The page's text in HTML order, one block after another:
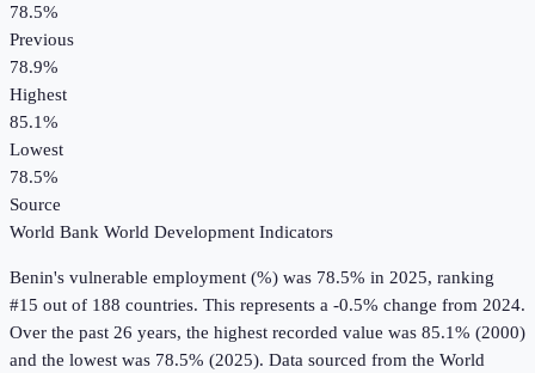
78.5%
Previous
78.9%
Highest
85.1%
Lowest
78.5%
Source
World Bank World Development Indicators
Benin's vulnerable employment (%) was 78.5% in 2025, ranking
#15 out of 188 countries. This represents a -0.5% change from 2024.
Over the past 26 years, the highest recorded value was 85.1% (2000)
and the lowest was 78.5% (2025). Data sourced from the World